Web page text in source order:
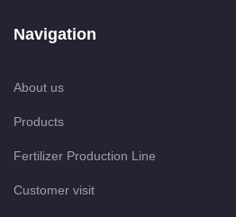
Navigation
About us
Products
Fertilizer Production Line
Customer visit